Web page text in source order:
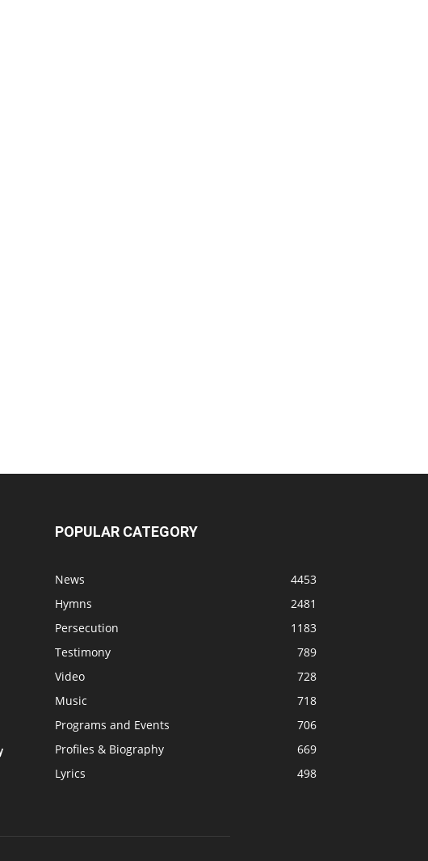
POPULAR CATEGORY
News
4453
Hymns
2481
Persecution
1183
Testimony
789
Video
728
Music
718
Programs and Events
706
Profiles & Biography
669
Lyrics
498